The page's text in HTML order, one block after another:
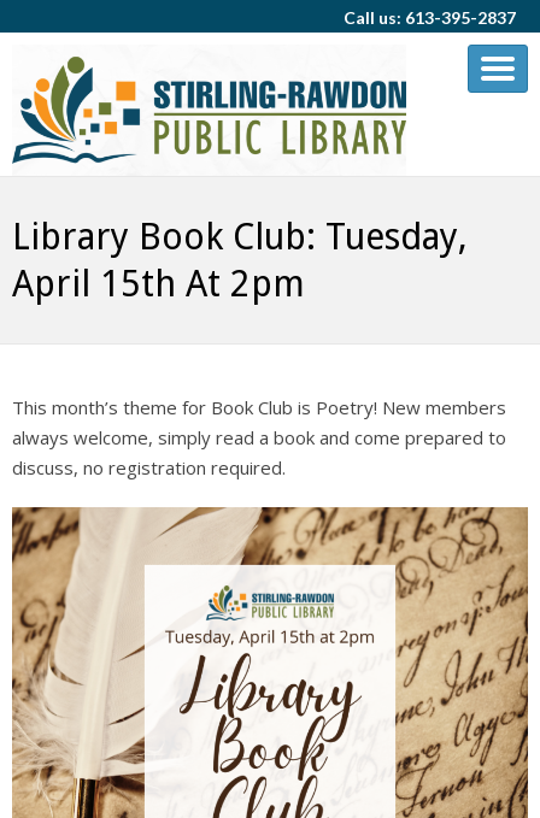
Call us: 613-395-2837
Library Book Club: Tuesday,
April 15th At 2pm
This month’s theme for Book Club is Poetry! New members
always welcome, simply read a book and come prepared to
discuss, no registration required.